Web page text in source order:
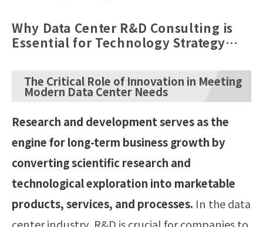
Why Data Center R&D Consulting is
Essential for Technology Strategy
The Critical Role of Innovation in Meeting
Modern Data Center Needs
Research and development serves as the
engine for long-term business growth by
converting scientific research and
technological exploration into marketable
products, services, and processes. In the data